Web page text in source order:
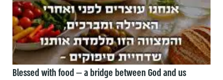
Blessed with food — a bridge between God and us